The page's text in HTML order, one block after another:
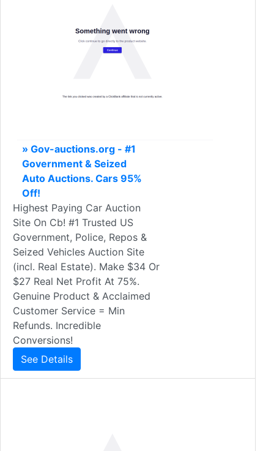
» Gov-auctions.org - #1
Government & Seized
Auto Auctions. Cars 95%
Off!
Highest Paying Car Auction
Site On Cb! #1 Trusted US
Government, Police, Repos &
Seized Vehicles Auction Site
(incl. Real Estate). Make $34 Or
$27 Real Net Profit At 75%.
Genuine Product & Acclaimed
Customer Service = Min
Refunds. Incredible
Conversions!
See Details